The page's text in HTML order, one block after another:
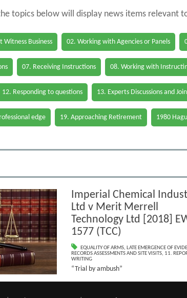
topics below will display news items relevant
Business 02. Working with Agencies or Panels
07. Receiving Instructions 08. Working with
12. Responding to questions 13. Experts Discussions and
edge 19. Approaching Retirement 1980
Imperial Chemical
Ltd v Merit Merrell
Technology Ltd [2018]
1577 (TCC)
EQUALITY OF ARMS, LATE EMERGENCE OF
RECORDS ASSESSMENTS AND SITE VISITS, 11.
WRITING
“Trial by ambush”